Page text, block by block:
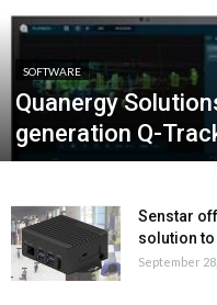
SOFTWARE
Quanergy
generation Q-
Senstar
solution
September